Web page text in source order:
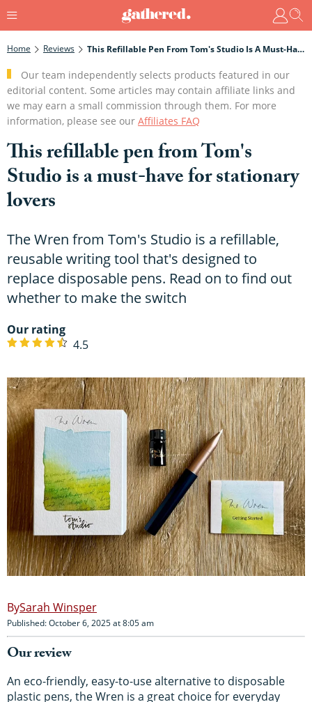
Home Reviews This Refillable Pen From Tom's Studio Is A Must-Have For Stationary Lovers
Our team independently selects products featured in our
editorial content. Some articles may contain affiliate links and
we may earn a small commission through them. For more
information, please see our Affiliates FAQ
This refillable pen from Tom's
Studio is a must-have for stationary
lovers
The Wren from Tom's Studio is a refillable,
reusable writing tool that's designed to
replace disposable pens. Read on to find out
whether to make the switch
Our rating
4.5
Sarah Winsper
Published: October 6, 2025 at 8:05 am
Our review
An eco-friendly, easy-to-use alternative to disposable
plastic pens, the Wren is a great choice for everyday